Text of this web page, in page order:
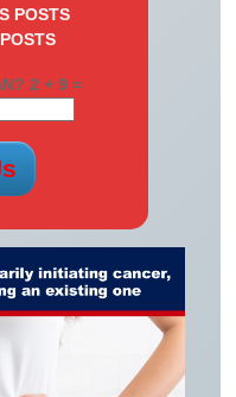
POSTS
2 + 9 =